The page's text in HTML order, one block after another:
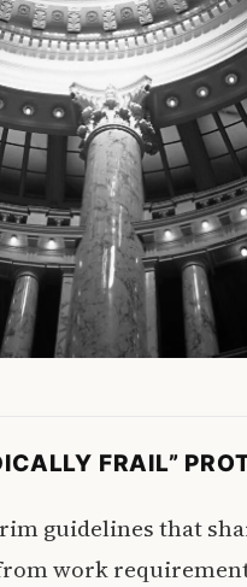
FRAIL”
guidelines that
work